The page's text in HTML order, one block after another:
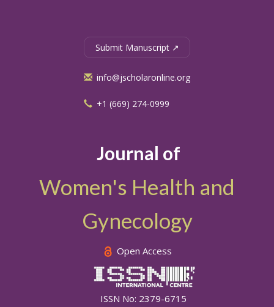
Journal of
Women's Health and
Gynecology
Open Access
ISSN No: 2379-6715
Submit Manuscript ↗
info@jscholaronline.org
+1 (669) 274-0999